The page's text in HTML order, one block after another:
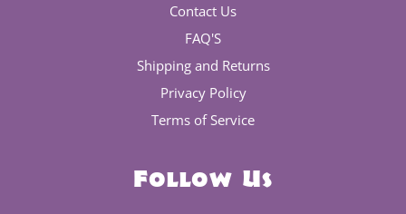
Contact Us
FAQ'S
Shipping and Returns
Privacy Policy
Terms of Service
Follow Us